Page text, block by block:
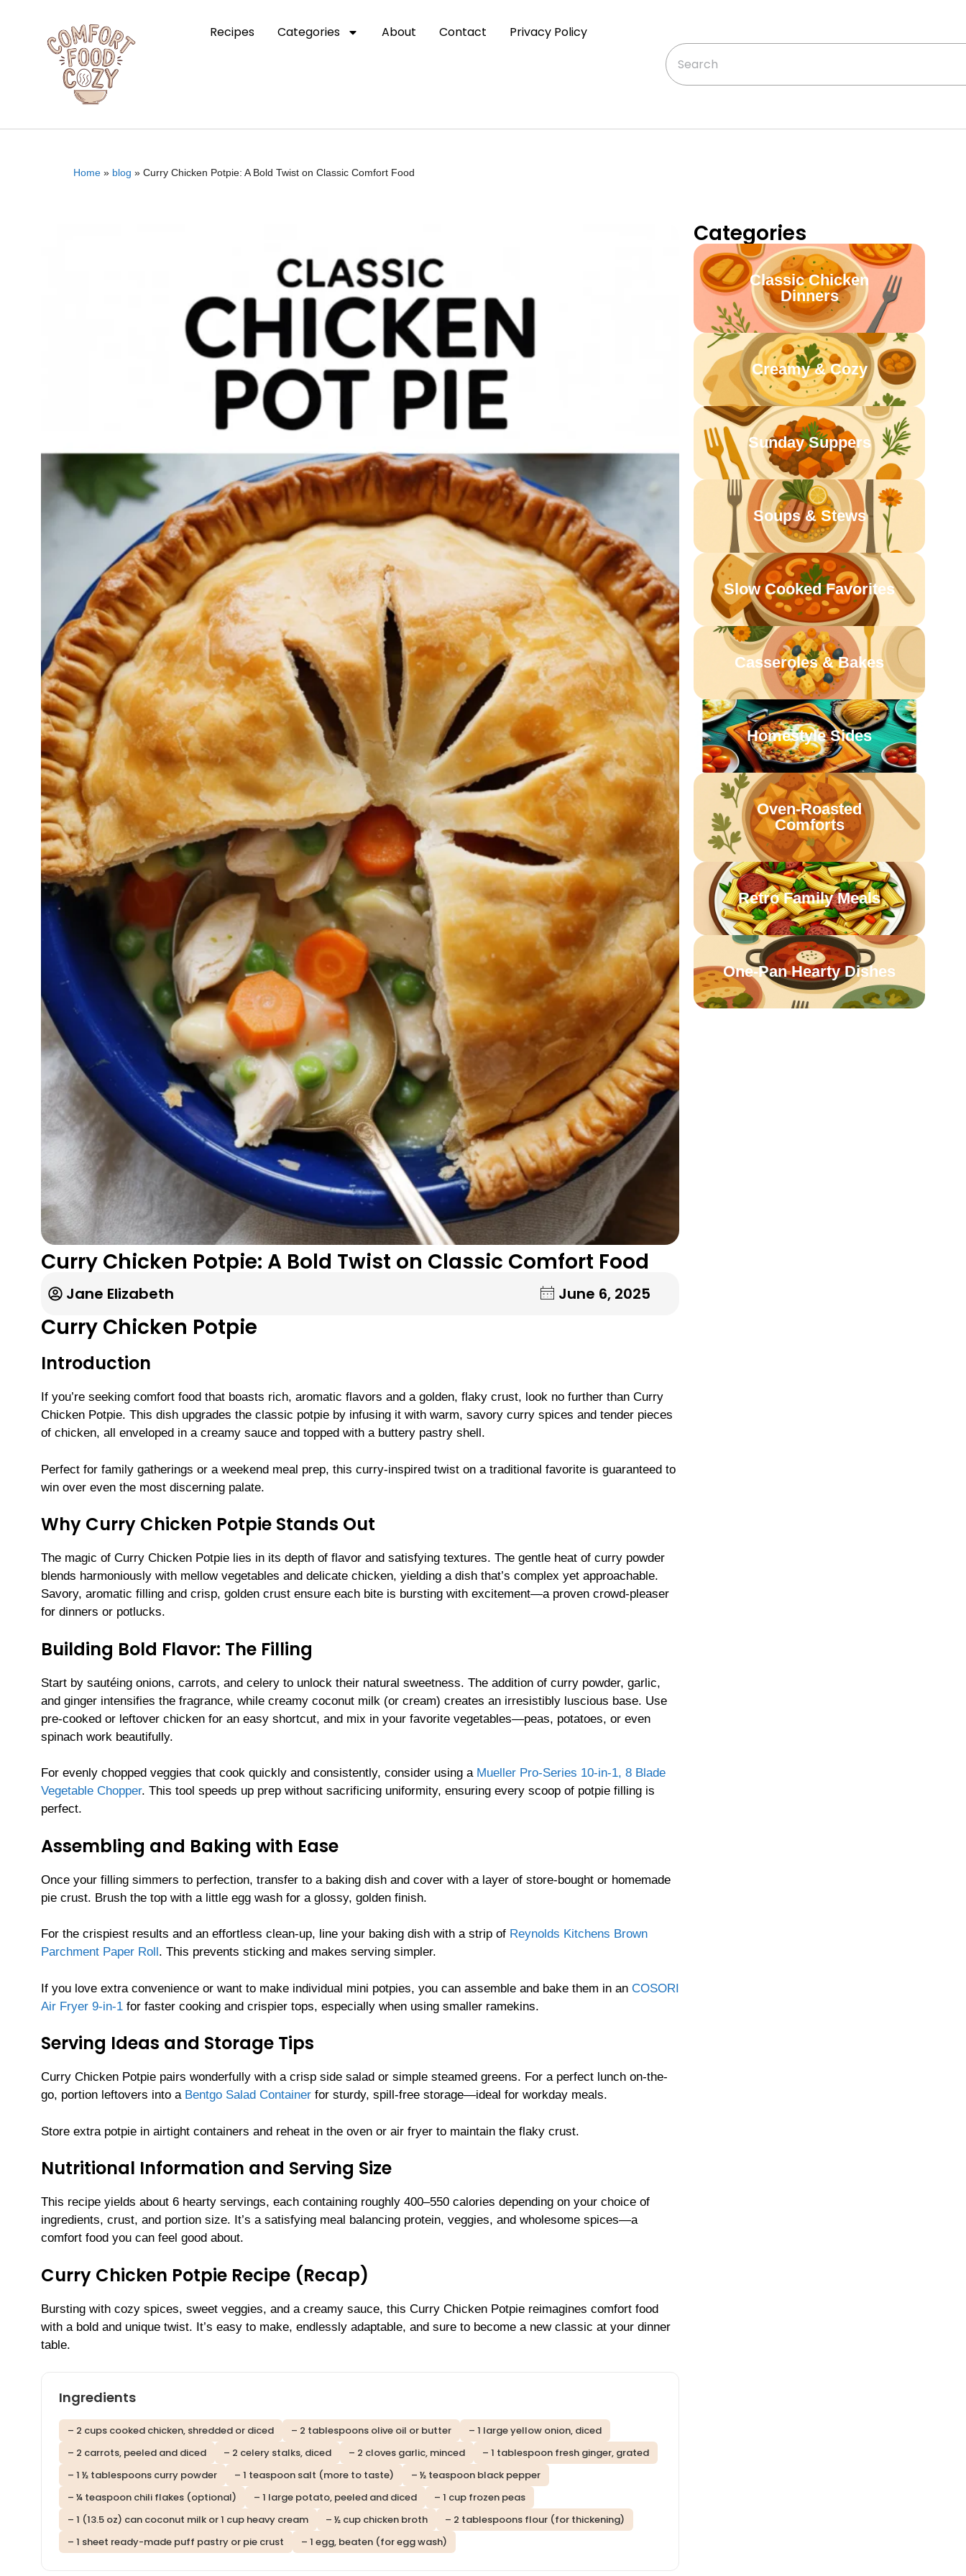
Recipes Categories About Contact Privacy Policy
Home » blog » Curry Chicken Potpie: A Bold Twist on Classic Comfort Food
Curry Chicken Potpie: A Bold Twist on Classic Comfort Food
Jane Elizabeth June 6, 2025
Curry Chicken Potpie
Introduction
If you’re seeking comfort food that boasts rich, aromatic flavors and a golden, flaky crust, look no further than Curry
Chicken Potpie. This dish upgrades the classic potpie by infusing it with warm, savory curry spices and tender pieces
of chicken, all enveloped in a creamy sauce and topped with a buttery pastry shell.
Perfect for family gatherings or a weekend meal prep, this curry-inspired twist on a traditional favorite is guaranteed to
win over even the most discerning palate.
Why Curry Chicken Potpie Stands Out
The magic of Curry Chicken Potpie lies in its depth of flavor and satisfying textures. The gentle heat of curry powder
blends harmoniously with mellow vegetables and delicate chicken, yielding a dish that’s complex yet approachable.
Savory, aromatic filling and crisp, golden crust ensure each bite is bursting with excitement—a proven crowd-pleaser
for dinners or potlucks.
Building Bold Flavor: The Filling
Start by sautéing onions, carrots, and celery to unlock their natural sweetness. The addition of curry powder, garlic,
and ginger intensifies the fragrance, while creamy coconut milk (or cream) creates an irresistibly luscious base. Use
pre-cooked or leftover chicken for an easy shortcut, and mix in your favorite vegetables—peas, potatoes, or even
spinach work beautifully.
For evenly chopped veggies that cook quickly and consistently, consider using a Mueller Pro-Series 10-in-1, 8 Blade
Vegetable Chopper. This tool speeds up prep without sacrificing uniformity, ensuring every scoop of potpie filling is
perfect.
Assembling and Baking with Ease
Once your filling simmers to perfection, transfer to a baking dish and cover with a layer of store-bought or homemade
pie crust. Brush the top with a little egg wash for a glossy, golden finish.
For the crispiest results and an effortless clean-up, line your baking dish with a strip of Reynolds Kitchens Brown
Parchment Paper Roll . This prevents sticking and makes serving simpler.
If you love extra convenience or want to make individual mini potpies, you can assemble and bake them in an COSORI
Air Fryer 9-in-1 for faster cooking and crispier tops, especially when using smaller ramekins.
Serving Ideas and Storage Tips
Curry Chicken Potpie pairs wonderfully with a crisp side salad or simple steamed greens. For a perfect lunch on-the-
go, portion leftovers into a Bentgo Salad Container for sturdy, spill-free storage—ideal for workday meals.
Store extra potpie in airtight containers and reheat in the oven or air fryer to maintain the flaky crust.
Nutritional Information and Serving Size
This recipe yields about 6 hearty servings, each containing roughly 400–550 calories depending on your choice of
ingredients, crust, and portion size. It’s a satisfying meal balancing protein, veggies, and wholesome spices—a
comfort food you can feel good about.
Curry Chicken Potpie Recipe (Recap)
Bursting with cozy spices, sweet veggies, and a creamy sauce, this Curry Chicken Potpie reimagines comfort food
with a bold and unique twist. It’s easy to make, endlessly adaptable, and sure to become a new classic at your dinner
table.
Ingredients
– 2 cups cooked chicken, shredded or diced – 2 tablespoons olive oil or butter
– 1 large yellow onion, diced
– 2 carrots, peeled and diced
– 2 celery stalks, diced – 2 cloves garlic, minced
– 1 tablespoon fresh ginger, grated
– 1 ½ tablespoons curry powder
– 1 teaspoon salt (more to taste)
– ½ teaspoon black pepper
– ¼ teaspoon chili flakes (optional)
– 1 large potato, peeled and diced
– 1 cup frozen peas
– 1 (13.5 oz) can coconut milk or 1 cup heavy cream
– ½ cup chicken broth
– 2 tablespoons flour (for thickening)
– 1 sheet ready-made puff pastry or pie crust
– 1 egg, beaten (for egg wash)
Categories
Classic Chicken
Dinners
Creamy & Cozy
Sunday Suppers
Soups & Stews
Slow Cooked Favorites
Casseroles & Bakes
Homestyle Sides
Oven-Roasted
Comforts
Retro Family Meals
One-Pan Hearty Dishes